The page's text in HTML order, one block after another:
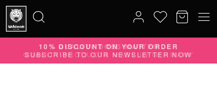
Search
for:
10% DISCOUNT ON YOUR ORDER
SUBSCRIBE TO OUR NEWSLETTER NOW